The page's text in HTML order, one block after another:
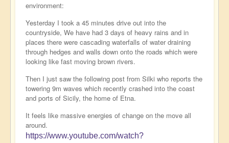
environment:
Yesterday I took a 45 minutes drive out into the
countryside, We have had 3 days of heavy rains and in
places there were cascading waterfalls of water draining
through hedges and walls down onto the roads which were
looking like fast moving brown rivers.
Then I just saw the following post from Silki who reports the
towering 9m waves which recently crashed into the coast
and ports of Sicily, the home of Etna.
It feels like massive energies of change on the move all
around.
https://www.youtube.com/watch?